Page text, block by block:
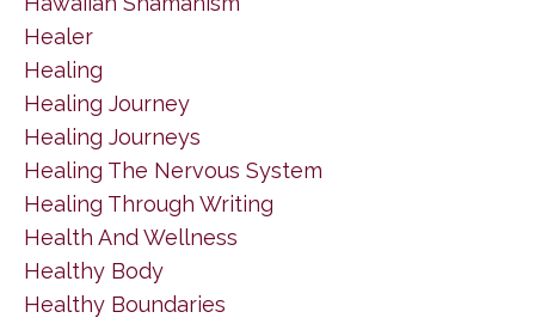
Healer
Healing
Healing Journey
Healing Journeys
Healing The Nervous System
Healing Through Writing
Health And Wellness
Healthy Body
Healthy Boundaries